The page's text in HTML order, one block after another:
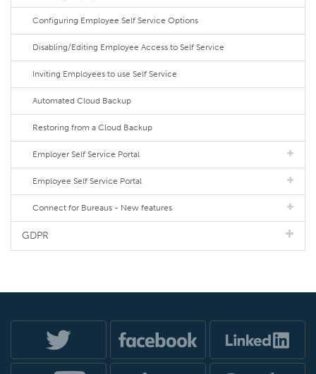
Configuring Employee Self Service Options
Disabling/Editing Employee Access to Self Service
Inviting Employees to use Self Service
Automated Cloud Backup
Restoring from a Cloud Backup
Employer Self Service Portal
Employee Self Service Portal
Connect for Bureaus - New features
GDPR